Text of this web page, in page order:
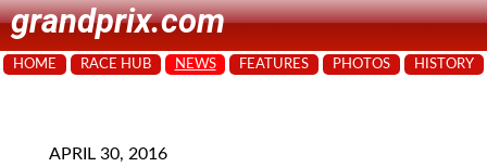
grandprix.com
HOME RACE HUB NEWS FEATURES PHOTOS HISTORY
APRIL 30, 2016